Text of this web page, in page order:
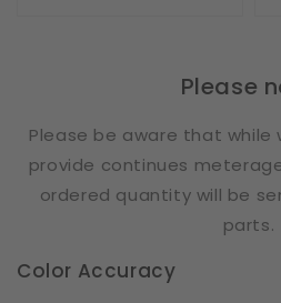
Please
Please be aware that while
provide continues
ordered quantity will be
parts.
Color Accuracy